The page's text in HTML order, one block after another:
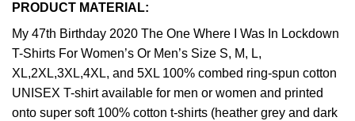
PRODUCT MATERIAL:
My 47th Birthday 2020 The One Where I Was In Lockdown
T-Shirts For Women’s Or Men’s Size S, M, L,
XL,2XL,3XL,4XL, and 5XL 100% combed ring-spun cotton
UNISEX T-shirt available for men or women and printed
onto super soft 100% cotton t-shirts (heather grey and dark